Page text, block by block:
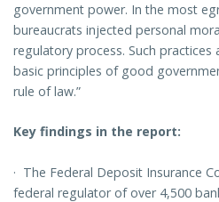
government power. In the most
bureaucrats injected personal
regulatory process. Such
basic principles of good
rule of law.”
Key findings in the report:
· The Federal Deposit Insurance
federal regulator of over 4,500